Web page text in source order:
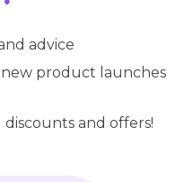
advice
product launches
and offers!